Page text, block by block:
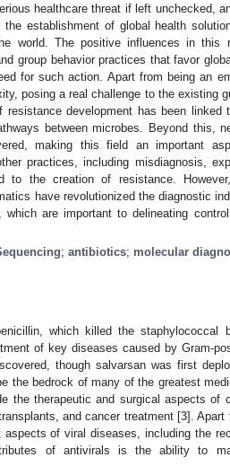
healthcare threat if left unchecked,
establishment of global health
world. The positive influences in this
group behavior practices that favor
for such action. Apart from being an
posing a real challenge to the existing
development has been linked
between microbes. Beyond this,
making this field an important
practices, including misdiagnosis,
the creation of resistance.
have revolutionized the diagnostic
are important to delineating
; antibiotics; molecular
which killed the staphylococcal
of key diseases caused by Gram-
though salvarsan was first
the bedrock of many of the greatest
the therapeutic and surgical aspects of
and cancer treatment [3]. Apart
of viral diseases, including the
of antivirals is the ability to